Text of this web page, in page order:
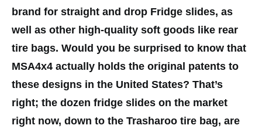
brand for straight and drop Fridge slides, as
well as other high-quality soft goods like rear
tire bags. Would you be surprised to know that
MSA4x4 actually holds the original patents to
these designs in the United States? That’s
right; the dozen fridge slides on the market
right now, down to the Trasharoo tire bag, are